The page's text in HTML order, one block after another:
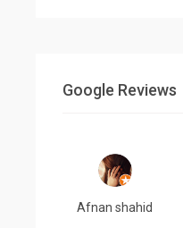
Google Reviews
Afnan shahid